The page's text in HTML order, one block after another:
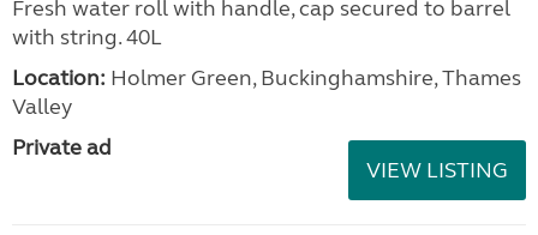
Fresh water roll with handle, cap secured to barrel
with string. 40L
Location: Holmer Green, Buckinghamshire, Thames
Valley
Private ad
VIEW LISTING